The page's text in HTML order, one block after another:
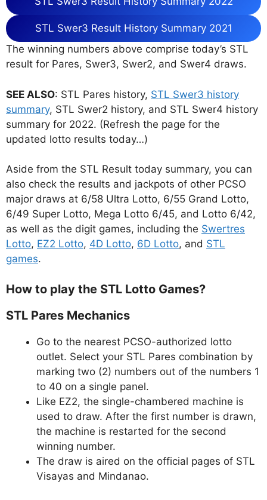
STL Swer3 Result History Summary 2021
The winning numbers above comprise today’s STL
result for Pares, Swer3, Swer2, and Swer4 draws.
SEE ALSO: STL Pares history, STL Swer3 history
summary, STL Swer2 history, and STL Swer4 history
summary for 2022. (Refresh the page for the
updated lotto results today…)
Aside from the STL Result today summary, you can
also check the results and jackpots of other PCSO
major draws at 6/58 Ultra Lotto, 6/55 Grand Lotto,
6/49 Super Lotto, Mega Lotto 6/45, and Lotto 6/42,
as well as the digit games, including the Swertres
Lotto, EZ2 Lotto, 4D Lotto, 6D Lotto, and STL
games.
How to play the STL Lotto Games?
STL Pares Mechanics
Go to the nearest PCSO-authorized lotto
outlet. Select your STL Pares combination by
marking two (2) numbers out of the numbers 1
to 40 on a single panel.
Like EZ2, the single-chambered machine is
used to draw. After the first number is drawn,
the machine is restarted for the second
winning number.
The draw is aired on the official pages of STL
Visayas and Mindanao.